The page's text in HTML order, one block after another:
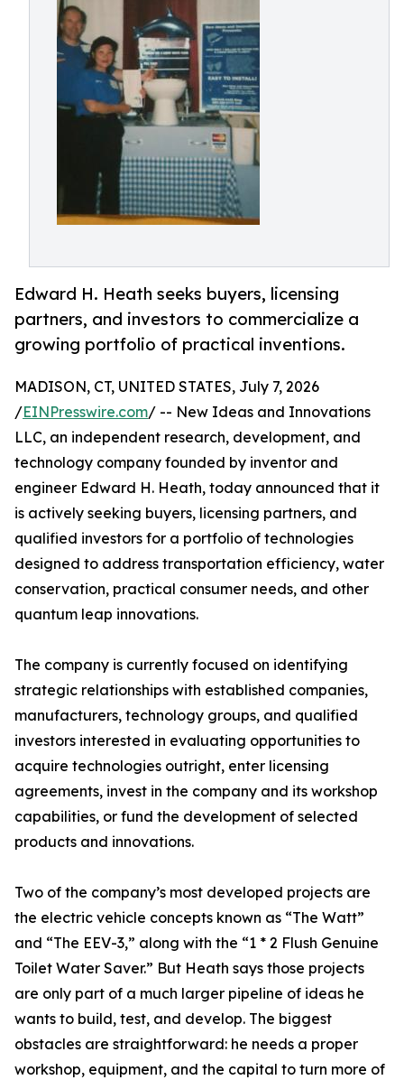
Edward H. Heath seeks buyers, licensing
partners, and investors to commercialize a
growing portfolio of practical inventions.
MADISON, CT, UNITED STATES, July 7, 2026
/EINPresswire.com/ -- New Ideas and Innovations
LLC, an independent research, development, and
technology company founded by inventor and
engineer Edward H. Heath, today announced that it
is actively seeking buyers, licensing partners, and
qualified investors for a portfolio of technologies
designed to address transportation efficiency, water
conservation, practical consumer needs, and other
quantum leap innovations.
The company is currently focused on identifying
strategic relationships with established companies,
manufacturers, technology groups, and qualified
investors interested in evaluating opportunities to
acquire technologies outright, enter licensing
agreements, invest in the company and its workshop
capabilities, or fund the development of selected
products and innovations.
Two of the company’s most developed projects are
the electric vehicle concepts known as “The Watt”
and “The EEV-3,” along with the “1 * 2 Flush Genuine
Toilet Water Saver.” But Heath says those projects
are only part of a much larger pipeline of ideas he
wants to build, test, and develop. The biggest
obstacles are straightforward: he needs a proper
workshop, equipment, and the capital to turn more of